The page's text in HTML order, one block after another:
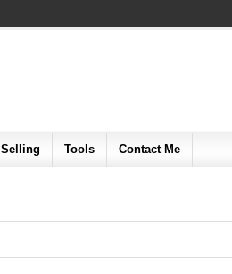
Selling Tools Contact Me